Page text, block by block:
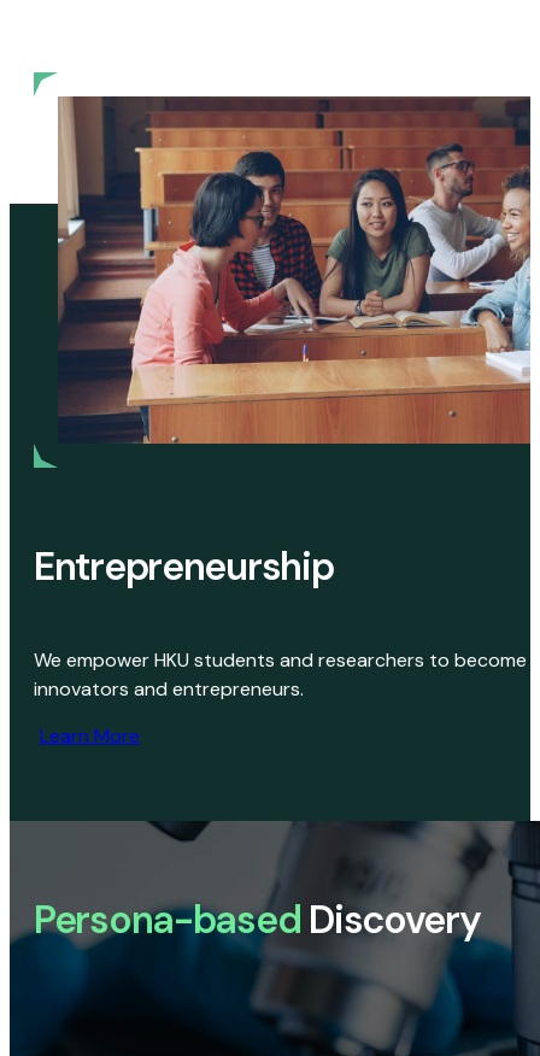
Entrepreneurship
We empower HKU students and researchers to become
innovators and entrepreneurs.
Learn More
Persona-based Discovery